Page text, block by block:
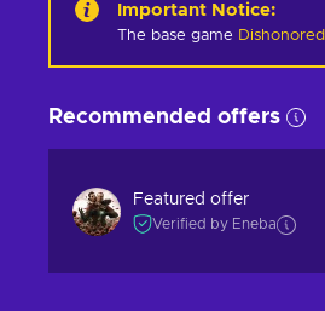
Important Notice:
The base game Dishonored
Recommended offers
Featured offer
Verified by Eneba